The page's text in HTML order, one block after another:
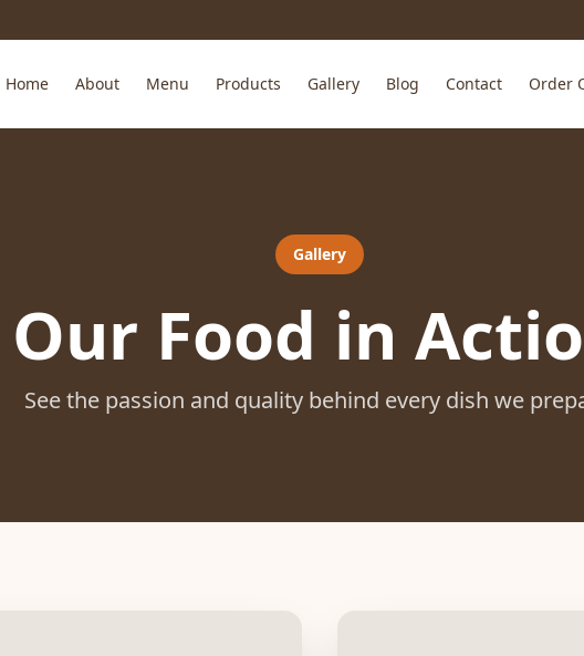
Home About Menu Products Gallery Blog Contact Order
Gallery
Our Food in
See the passion and quality behind every dish we